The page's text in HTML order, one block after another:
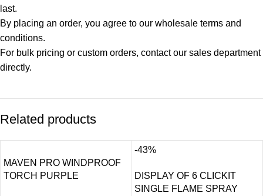
last.
By placing an order, you agree to our wholesale terms and
conditions.
For bulk pricing or custom orders, contact our sales department
directly.
Related products
MAVEN PRO WINDPROOF
TORCH PURPLE
-43%
DISPLAY OF 6 CLICKIT
SINGLE FLAME SPRAY